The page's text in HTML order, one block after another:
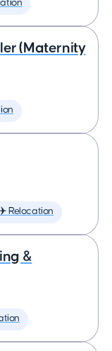
(Maternity
Relocation
&